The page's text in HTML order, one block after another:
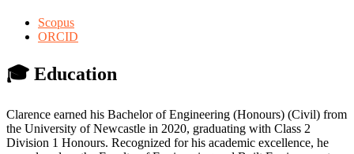
Scopus
ORCID
🎓 Education
Clarence earned his Bachelor of Engineering (Honours) (Civil) from
the University of Newcastle in 2020, graduating with Class 2
Division 1 Honours. Recognized for his academic excellence, he